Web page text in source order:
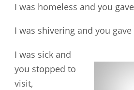
I was homeless and you
I was shivering and you
I was sick and
you stopped to
visit,